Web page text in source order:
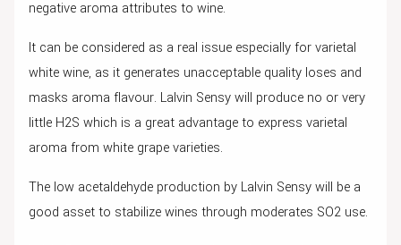
negative aroma attributes to wine.
It can be considered as a real issue especially for varietal
white wine, as it generates unacceptable quality loses and
masks aroma flavour. Lalvin Sensy will produce no or very
little H2S which is a great advantage to express varietal
aroma from white grape varieties.
The low acetaldehyde production by Lalvin Sensy will be a
good asset to stabilize wines through moderates SO2 use.